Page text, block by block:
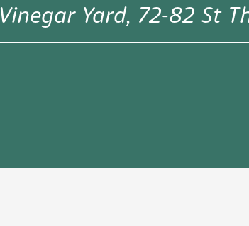
Vinegar Yard, 72-82 St